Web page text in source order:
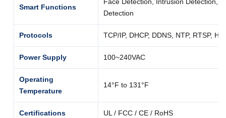
Smart Functions
Face Detection, Intrusion Detection,
Detection
Protocols TCP/IP, DHCP, DDNS, NTP, RTSP,
Power Supply 100~240VAC
Operating
Temperature
14°F to 131°F
Certifications UL / FCC / CE / RoHS